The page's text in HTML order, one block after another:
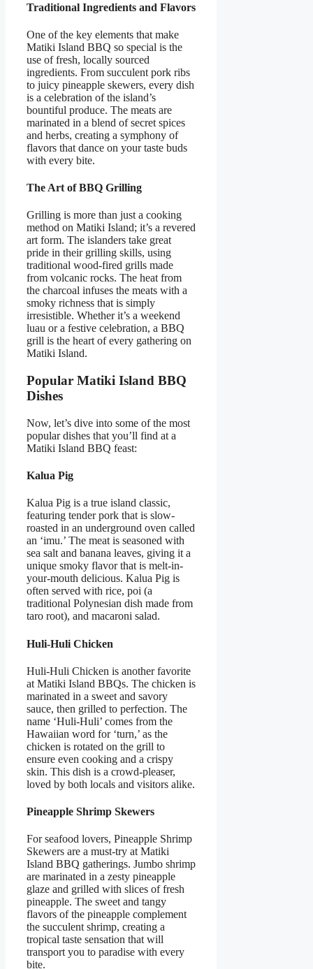
Traditional Ingredients and Flavors
One of the key elements that make
Matiki Island BBQ so special is the
use of fresh, locally sourced
ingredients. From succulent pork ribs
to juicy pineapple skewers, every dish
is a celebration of the island’s
bountiful produce. The meats are
marinated in a blend of secret spices
and herbs, creating a symphony of
flavors that dance on your taste buds
with every bite.
The Art of BBQ Grilling
Grilling is more than just a cooking
method on Matiki Island; it’s a revered
art form. The islanders take great
pride in their grilling skills, using
traditional wood-fired grills made
from volcanic rocks. The heat from
the charcoal infuses the meats with a
smoky richness that is simply
irresistible. Whether it’s a weekend
luau or a festive celebration, a BBQ
grill is the heart of every gathering on
Matiki Island.
Popular Matiki Island BBQ
Dishes
Now, let’s dive into some of the most
popular dishes that you’ll find at a
Matiki Island BBQ feast:
Kalua Pig
Kalua Pig is a true island classic,
featuring tender pork that is slow-
roasted in an underground oven called
an ‘imu.’ The meat is seasoned with
sea salt and banana leaves, giving it a
unique smoky flavor that is melt-in-
your-mouth delicious. Kalua Pig is
often served with rice, poi (a
traditional Polynesian dish made from
taro root), and macaroni salad.
Huli-Huli Chicken
Huli-Huli Chicken is another favorite
at Matiki Island BBQs. The chicken is
marinated in a sweet and savory
sauce, then grilled to perfection. The
name ‘Huli-Huli’ comes from the
Hawaiian word for ‘turn,’ as the
chicken is rotated on the grill to
ensure even cooking and a crispy
skin. This dish is a crowd-pleaser,
loved by both locals and visitors alike.
Pineapple Shrimp Skewers
For seafood lovers, Pineapple Shrimp
Skewers are a must-try at Matiki
Island BBQ gatherings. Jumbo shrimp
are marinated in a zesty pineapple
glaze and grilled with slices of fresh
pineapple. The sweet and tangy
flavors of the pineapple complement
the succulent shrimp, creating a
tropical taste sensation that will
transport you to paradise with every
bite.